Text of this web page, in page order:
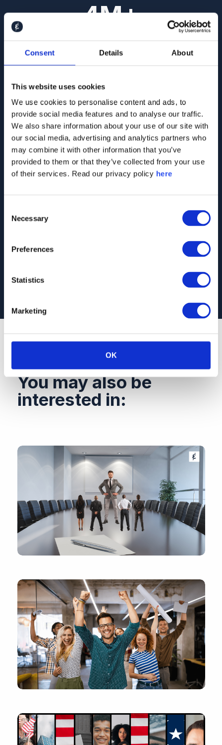
Consent Details About
This website uses cookies
We use cookies to personalise content and ads, to
provide social media features and to analyse our traffic.
We also share information about your use of our site with
our social media, advertising and analytics partners who
may combine it with other information that you’ve
provided to them or that they’ve collected from your use
of their services. Read our privacy policy here
Selection
Necessary
Preferences
Statistics
Marketing
OK
4M+
Interviews conducted so far, with thousands
2,000+
Companies monitored worldwide, including
largest players across all sectors
Countries in which we track perceptions of
You may also be
interested in: